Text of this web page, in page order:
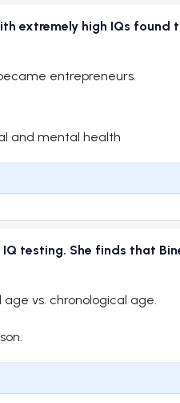
extremely high IQs found
entrepreneurs.
and mental health
testing. She finds that
vs. chronological age.